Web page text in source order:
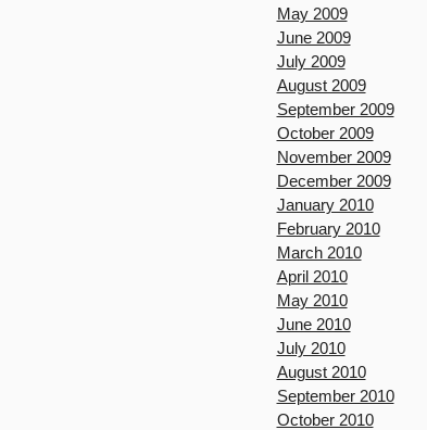
May 2009
June 2009
July 2009
August 2009
September 2009
October 2009
November 2009
December 2009
January 2010
February 2010
March 2010
April 2010
May 2010
June 2010
July 2010
August 2010
September 2010
October 2010